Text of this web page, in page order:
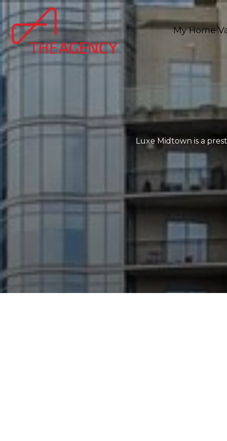
My Home
Luxe Midtown is a